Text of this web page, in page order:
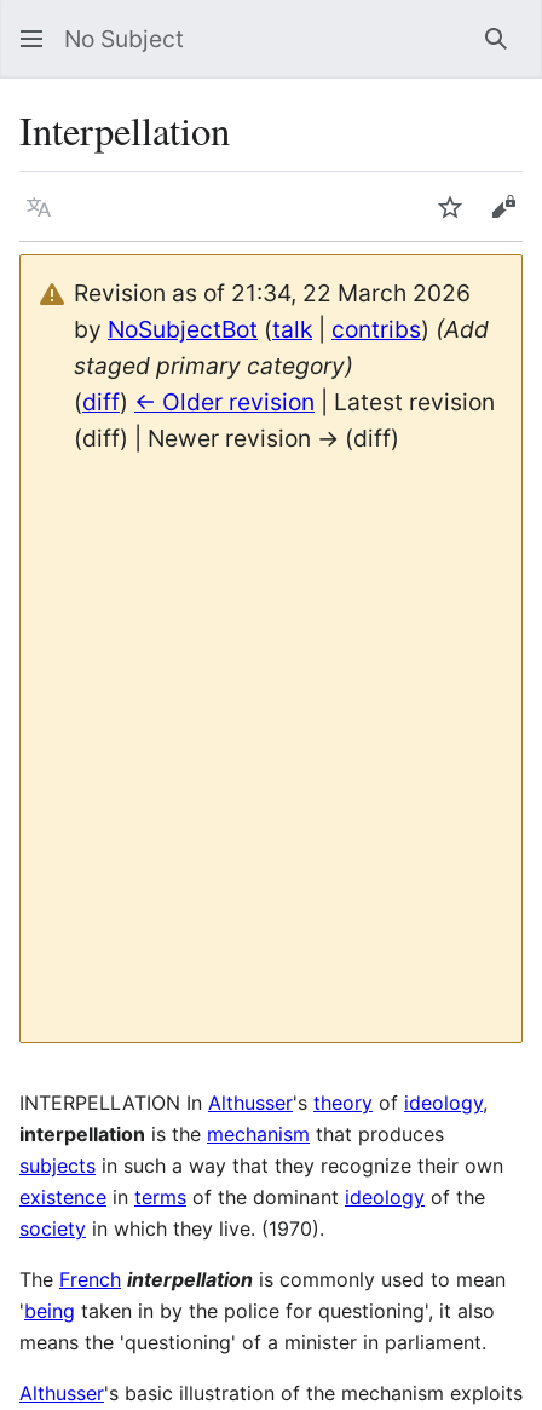
No Subject
Interpellation
Language Watch
Revision as of 21:34, 22 March 2026
by NoSubjectBot (talk contribs) (Add
staged primary category)
(diff) ← Older revision | Latest revision
(diff) | Newer revision → (diff)
INTERPELLATION In Althusser's theory of ideology,
interpellation is the mechanism that produces
subjects in such a way that they recognize their own
existence in terms of the dominant ideology of the
society in which they live. (1970).
The French interpellation is commonly used to mean
'being taken in by the police for questioning', it also
means the 'questioning' of a minister in parliament.
Althusser's basic illustration of the mechanism exploits